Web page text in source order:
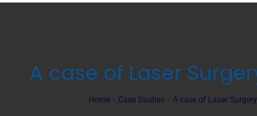
A case of Laser
Home Case Studies A case of Laser